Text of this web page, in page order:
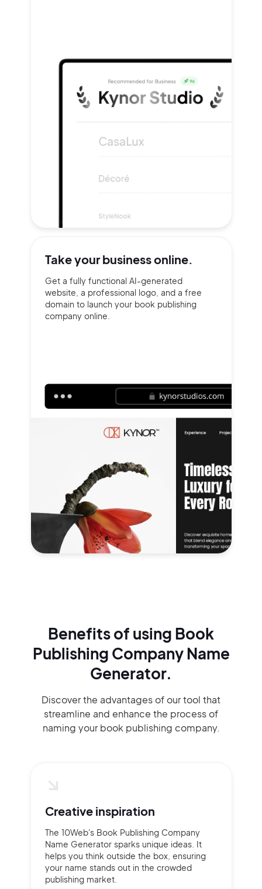
Take yourbusiness online.
Get a fully functional AI-generated
website, a professional logo, and a free
domain to launch your book publishing
company online.
Benefits of using Book
Publishing Company Name
Generator.
Discover the advantages of our tool that
streamline and enhance the process of
naming your book publishing company.
Creative inspiration
The 10Web's Book Publishing Company
Name Generator sparks unique ideas. It
helps you think outside the box, ensuring
your name stands out in the crowded
publishing market.